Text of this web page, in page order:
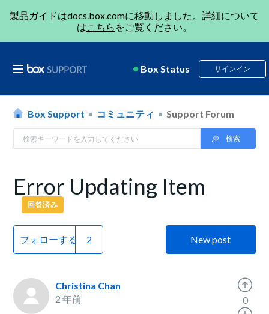
製品ガイドはdocs.box.comに移動しました。詳細について
はこちら をご覧ください。
Box Status サインイン
Box Support コミュニティ Support Forum
Error Updating Item
回答済み
フォローする New post
Christina Chan
2 年前
0